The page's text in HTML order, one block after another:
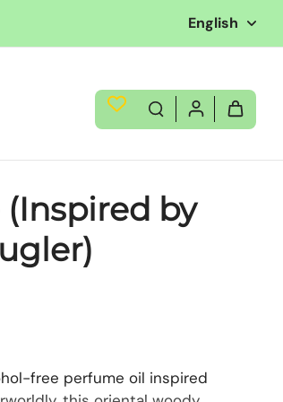
English
by
free perfume oil inspired